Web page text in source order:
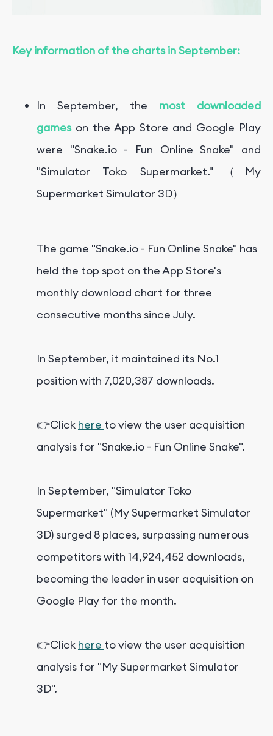
Key information of the charts in September:
In September, the most downloaded
games on the App Store and Google Play
were "Snake.io - Fun Online Snake" and
"Simulator Toko Supermarket."（My
Supermarket Simulator 3D）
The game "Snake.io - Fun Online Snake" has
held the top spot on the App Store's
monthly download chart for three
consecutive months since July.
In September, it maintained its No.1
position with 7,020,387 downloads.
👉Clickhere to view the user acquisition
analysis for "Snake.io - Fun Online Snake".
In September, "Simulator Toko
Supermarket" (My Supermarket Simulator
3D) surged 8 places, surpassing numerous
competitors with 14,924,452 downloads,
becoming the leader in user acquisition on
Google Play for the month.
👉Clickhere to view the user acquisition
analysis for "My Supermarket Simulator
3D".